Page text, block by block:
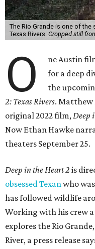
The Rio Grande is one of
Texas Rivers. Cropped still
O
ne Austin
for a deep
the
2: Texas Rivers. Matthew
original 2022 film, Deep
Now Ethan Hawke
theaters September 25.
Deep in the Heart 2 is
obsessed Texan who
has followed wildlife
Working with his crew
explores the Rio
River, a press release